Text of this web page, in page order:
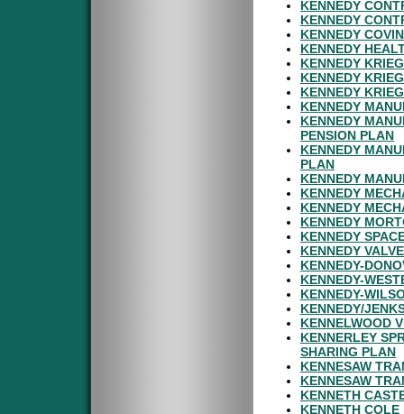
KENNEDY
KENNEDY
KENNEDY
KENNEDY
KENNEDY
KENNEDY
KENNEDY
KENNEDY
KENNEDY
PENSION PLAN
KENNEDY
PLAN
KENNEDY
KENNEDY
KENNEDY
KENNEDY
KENNEDY
KENNEDY
KENNEDY-
KENNEDY-
KENNEDY-
KENNEDY/
KENNELWOOD
KENNERLEY
SHARING PLAN
KENNESAW
KENNESAW
KENNETH
KENNETH